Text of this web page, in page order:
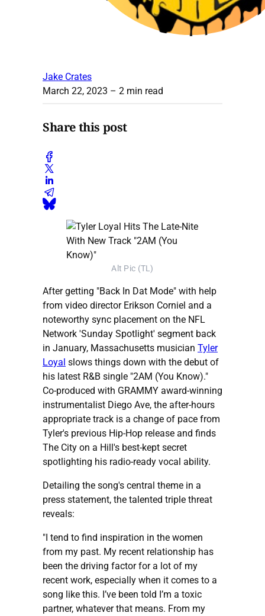
Jake Crates
March 22, 2023 – 2 min read
Share this post
Alt Pic (TL)
After getting "Back In Dat Mode" with help
from video director Erikson Corniel and a
noteworthy sync placement on the NFL
Network 'Sunday Spotlight' segment back
in January, Massachusetts musician Tyler
Loyal slows things down with the debut of
his latest R&B single "2AM (You Know)."
Co-produced with GRAMMY award-winning
instrumentalist Diego Ave, the after-hours
appropriate track is a change of pace from
Tyler's previous Hip-Hop release and finds
The City on a Hill's best-kept secret
spotlighting his radio-ready vocal ability.
Detailing the song's central theme in a
press statement, the talented triple threat
reveals:
"I tend to find inspiration in the women
from my past. My recent relationship has
been the driving factor for a lot of my
recent work, especially when it comes to a
song like this. I’ve been told I’m a toxic
partner, whatever that means. From my